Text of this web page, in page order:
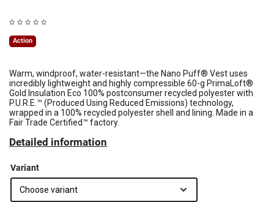
Action
Warm, windproof, water-resistant—the Nano Puff® Vest uses
incredibly lightweight and highly compressible 60-g PrimaLoft®
Gold Insulation Eco 100% postconsumer recycled polyester with
P.U.R.E.™ (Produced Using Reduced Emissions) technology,
wrapped in a 100% recycled polyester shell and lining. Made in a
Fair Trade Certified™ factory.
Detailed information
Variant